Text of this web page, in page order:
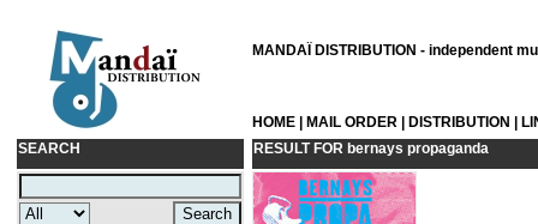
MANDAÏ DISTRIBUTION - independent
HOME MAIL ORDER DISTRIBUTION
SEARCH
RESULT FOR bernays propaganda